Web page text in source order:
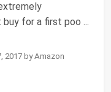
buy for a first poo ...
2017 by Amazon